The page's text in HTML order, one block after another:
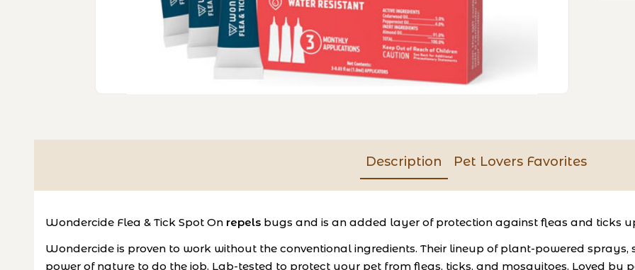
Description Pet Lovers Favorites
Wondercide Flea & Tick Spot On repels bugs and is an added layer of protection against fleas and ticks
Wondercide is proven to work without the conventional ingredients. Their lineup of plant-powered
power of nature to do the job. Lab-tested to protect your pet from fleas, ticks, and mosquitoes. Loved by